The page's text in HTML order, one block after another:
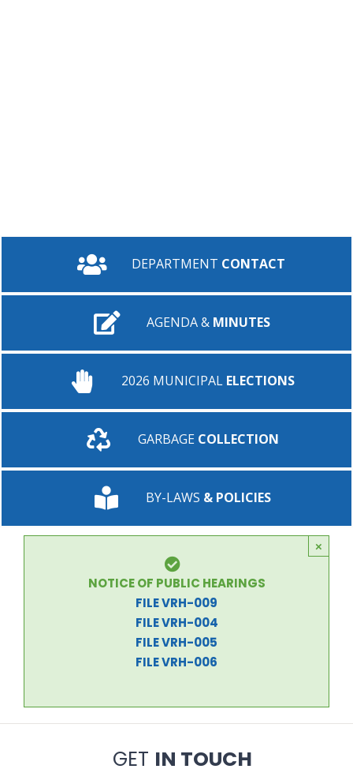
×
NOTICE OF PUBLIC HEARINGS
FILE VRH-009
FILE VRH-004
FILE VRH-005
FILE VRH-006
DEPARTMENT CONTACT
AGENDA &MINUTES
2026 MUNICIPAL ELECTIONS
GARBAGECOLLECTION
BY-LAWS & POLICIES
GET IN TOUCH